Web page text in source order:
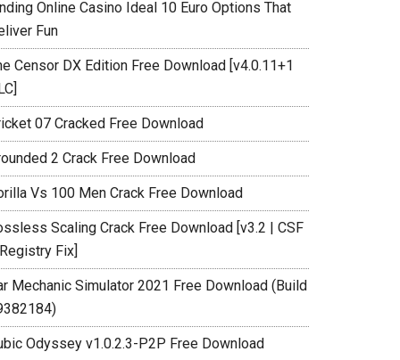
Online Casino Ideal 10 Euro Options That
Fun
Censor DX Edition Free Download [v4.0.11+1
07 Cracked Free Download
2 Crack Free Download
Vs 100 Men Crack Free Download
Scaling Crack Free Download [v3.2 | CSF
Fix]
Mechanic Simulator 2021 Free Download (Build
Odyssey v1.0.2.3-P2P Free Download